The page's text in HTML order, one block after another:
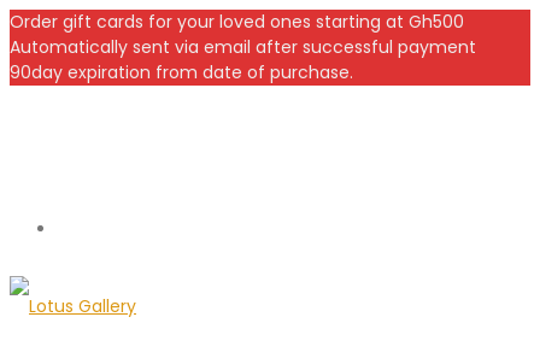
Order gift cards for your loved ones starting at Gh500
Automatically sent via email after successful payment
90day expiration from date of purchase.